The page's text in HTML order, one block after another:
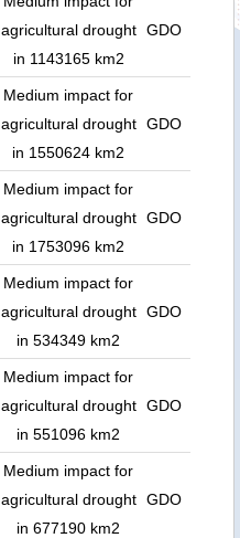
agricultural drought
in 1143165 km2
GDO
Medium impact for
agricultural drought
in 1550624 km2
GDO
Medium impact for
agricultural drought
in 1753096 km2
GDO
Medium impact for
agricultural drought
in 534349 km2
GDO
Medium impact for
agricultural drought
in 551096 km2
GDO
Medium impact for
agricultural drought
in 677190 km2
GDO